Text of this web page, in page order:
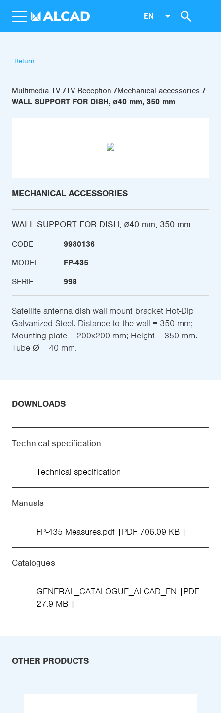
EN
Return
Multimedia-TV TV Reception
Mechanical accessories
WALL SUPPORT FOR DISH, ø40 mm, 350 mm
MECHANICAL ACCESSORIES
WALL SUPPORT FOR DISH, ø40 mm, 350 mm
CODE
9980136
MODEL
FP-435
SERIE
998
Satellite antenna dish wall mount bracket Hot-Dip
Galvanized Steel. Distance to the wall = 350 mm;
Mounting plate = 200x200 mm; Height = 350 mm.
Tube Ø = 40 mm.
DOWNLOADS
Technical specification
Technical specification
Manuals
FP-435 Measures.pdf PDF 706.09 KB
Catalogues
GENERAL_CATALOGUE_ALCAD_EN
PDF
27.9 MB
OTHER PRODUCTS